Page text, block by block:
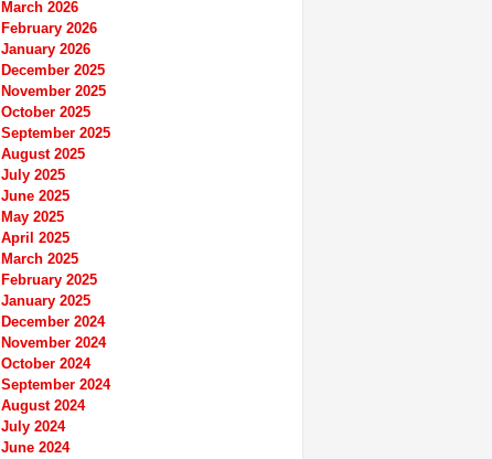
March 2026
February 2026
January 2026
December 2025
November 2025
October 2025
September 2025
August 2025
July 2025
June 2025
May 2025
April 2025
March 2025
February 2025
January 2025
December 2024
November 2024
October 2024
September 2024
August 2024
July 2024
June 2024